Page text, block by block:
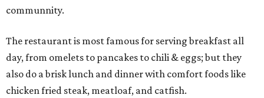
communnity.
The restaurant is most famous for serving breakfast all
day, from omelets to pancakes to chili & eggs; but they
also do a brisk lunch and dinner with comfort foods like
chicken fried steak, meatloaf, and catfish.